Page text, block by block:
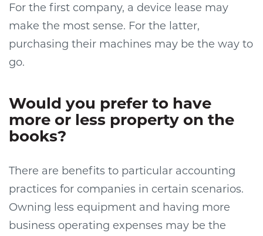
For the first company, a device lease may
make the most sense. For the latter,
purchasing their machines may be the way to
go.
Would you prefer to have
more or less property on the
books?
There are benefits to particular accounting
practices for companies in certain scenarios.
Owning less equipment and having more
business operating expenses may be the